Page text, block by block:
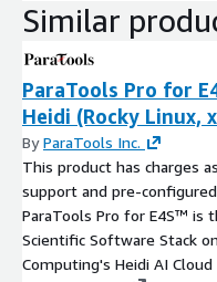
Similar
ParaTools Pro for
Heidi (Rocky Linux,
ByParaTools Inc.
This product has charges
support and pre-
ParaTools Pro for E4S™ is
Scientific Software Stack
Computing's Heidi AI